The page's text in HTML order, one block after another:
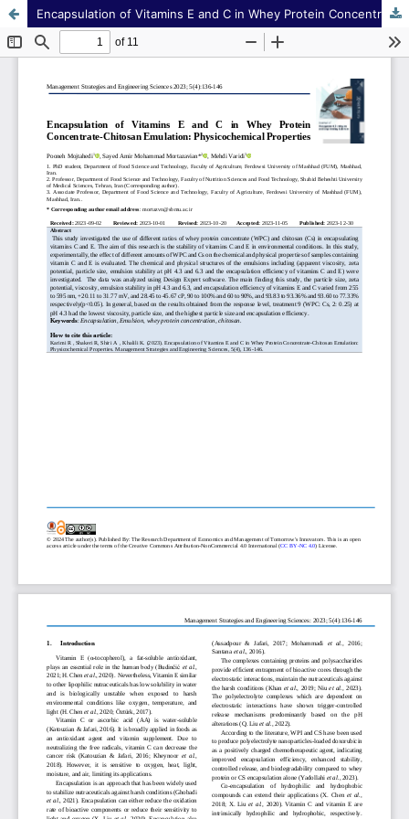
Encapsulation of Vitamins E and C in Whey Protein Concentrate-Chitosan Emulation: Physicochemical Properties